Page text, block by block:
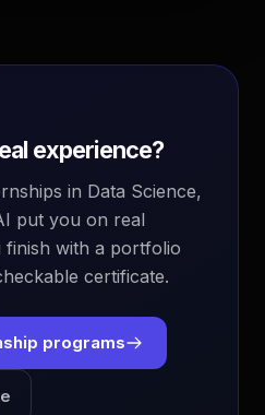
experience?
in Data Science,
put you on real
with a portfolio
certificate.
programs